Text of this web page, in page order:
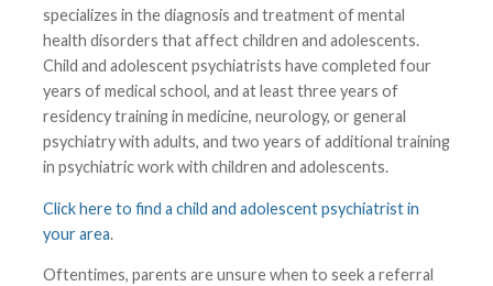
specializes in the diagnosis and treatment of mental
health disorders that affect children and adolescents.
Child and adolescent psychiatrists have completed four
years of medical school, and at least three years of
residency training in medicine, neurology, or general
psychiatry with adults, and two years of additional training
in psychiatric work with children and adolescents.
Click here to find a child and adolescent psychiatrist in
your area.
Oftentimes, parents are unsure when to seek a referral